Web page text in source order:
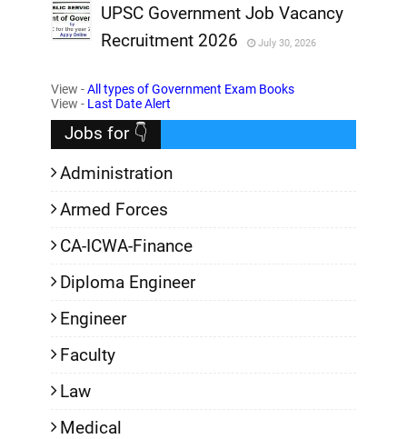
,
,
UPSC Government Job Vacancy
Recruitment 2026
July 30, 2026
View -All types of Government Exam Books
View - Last Date Alert
Jobs for 👇
Administration
Armed Forces
CA-ICWA-Finance
Diploma Engineer
Engineer
Faculty
Law
Medical